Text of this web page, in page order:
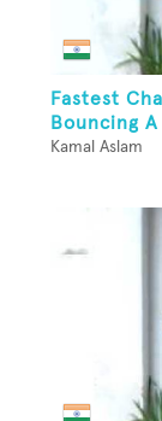
Fastest
Bouncing
Kamal Aslam